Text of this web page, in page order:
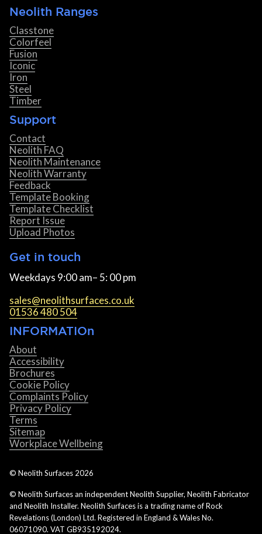
Neolith Ranges
Classtone
Colorfeel
Fusion
Iconic
Iron
Steel
Timber
Support
Contact
Neolith FAQ
Neolith Maintenance
Neolith Warranty
Feedback
Template Booking
Template Checklist
Report Issue
Upload Photos
Get in touch
Weekdays 9:00 am– 5: 00 pm
sales@neolithsurfaces.co.uk
01536 480 504
INFORMATIOn
About
Accessibility
Brochures
Cookie Policy
Complaints Policy
Privacy Policy
Terms
Sitemap
Workplace Wellbeing
© Neolith Surfaces 2026
© Neolith Surfaces an independent Neolith Supplier, Neolith Fabricator
and Neolith Installer. Neolith Surfaces is a trading name of Rock
Revelations (London) Ltd. Registered in England & Wales No.
06071090. VAT GB935192024.